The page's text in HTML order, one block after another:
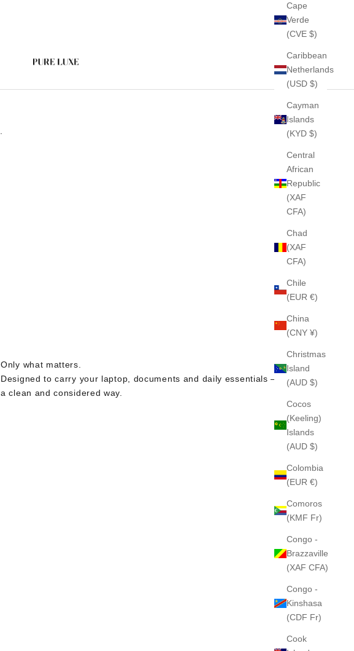
Cape
Verde
(CVE $)
Caribbean
Netherlands
(USD $)
Cayman
Islands
(KYD $)
Central
African
Republic
(XAF
CFA)
Chad
(XAF
CFA)
Chile
(EUR €)
China
(CNY ¥)
Christmas
Island
(AUD $)
Cocos
(Keeling)
Islands
(AUD $)
Colombia
(EUR €)
Comoros
(KMF Fr)
Congo -
Brazzaville
(XAF CFA)
Congo -
Kinshasa
(CDF Fr)
Cook
Only what matters.
Designed to carry your laptop, documents and daily essentials — in
a clean and considered way.